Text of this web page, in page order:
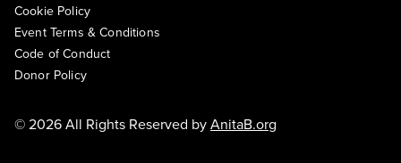
Cookie Policy
Event Terms & Conditions
Code of Conduct
Donor Policy
© 2026 All Rights Reserved byAnitaB.org